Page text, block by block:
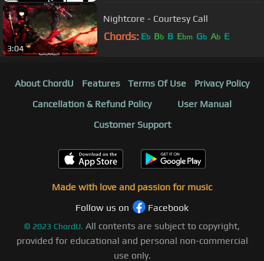
3:04
Nightcore - Courtesy Call
Chords: Eb Bb B Ebm Gb Ab E
About ChordU Features Terms Of Use
Privacy Policy
Cancellation & Refund Policy
User Manual
Customer Support
Made with love and passion for music
Follow us on
Facebook
© 2023 ChordU. All contents are subject to copyright,
provided for educational and personal non-commercial
use only.